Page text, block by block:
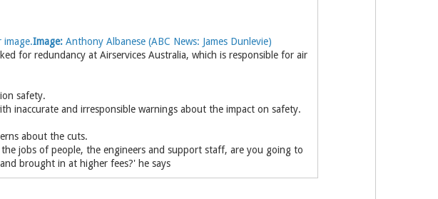
image.Image:Anthony Albanese (ABC News: James Dunlevie)
for redundancy at Airservices Australia, which is responsible for air
safety.
inaccurate and irresponsible warnings about the impact on safety.
about the cuts.
jobs of people, the engineers and support staff, are you going to
brought in at higher fees?' he says